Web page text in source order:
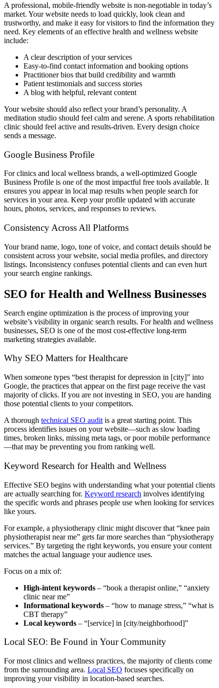
A professional, mobile-friendly website is non-negotiable in today’s
market. Your website needs to load quickly, look clean and
trustworthy, and make it easy for visitors to find the information they
need. Key elements of an effective health and wellness website
include:
A clear description of your services
Easy-to-find contact information and booking options
Practitioner bios that build credibility and warmth
Patient testimonials and success stories
A blog with helpful, relevant content
Your website should also reflect your brand’s personality. A
meditation studio should feel calm and serene. A sports rehabilitation
clinic should feel active and results-driven. Every design choice
sends a message.
Google Business Profile
For clinics and local wellness brands, a well-optimized Google
Business Profile is one of the most impactful free tools available. It
ensures you appear in local map results when people search for
services in your area. Keep your profile updated with accurate
hours, photos, services, and responses to reviews.
Consistency Across All Platforms
Your brand name, logo, tone of voice, and contact details should be
consistent across your website, social media profiles, and directory
listings. Inconsistency confuses potential clients and can even hurt
your search engine rankings.
SEO for Health and Wellness Businesses
Search engine optimization is the process of improving your
website’s visibility in organic search results. For health and wellness
businesses, SEO is one of the most cost-effective long-term
marketing strategies available.
Why SEO Matters for Healthcare
When someone types “best therapist for depression in [city]” into
Google, the practices that appear on the first page receive the vast
majority of clicks. If you are not investing in SEO, you are handing
those potential clients to your competitors.
A thorough technical SEO audit is a great starting point. This
process identifies issues on your website—such as slow loading
times, broken links, missing meta tags, or poor mobile performance
—that may be preventing you from ranking well.
Keyword Research for Health and Wellness
Effective SEO begins with understanding what your potential clients
are actually searching for. Keyword research involves identifying
the specific words and phrases people use when looking for services
like yours.
For example, a physiotherapy clinic might discover that “knee pain
physiotherapist near me” gets far more searches than “physiotherapy
services.” By targeting the right keywords, you ensure your content
matches the actual language your audience uses.
Focus on a mix of:
High-intent keywords – “book a therapist online,” “anxiety
clinic near me”
Informational keywords – “how to manage stress,” “what is
CBT therapy”
Local keywords – “[service] in [city/neighborhood]”
Local SEO: Be Found in Your Community
For most clinics and wellness practices, the majority of clients come
from the surrounding area. Local SEO focuses specifically on
improving your visibility in location-based searches.